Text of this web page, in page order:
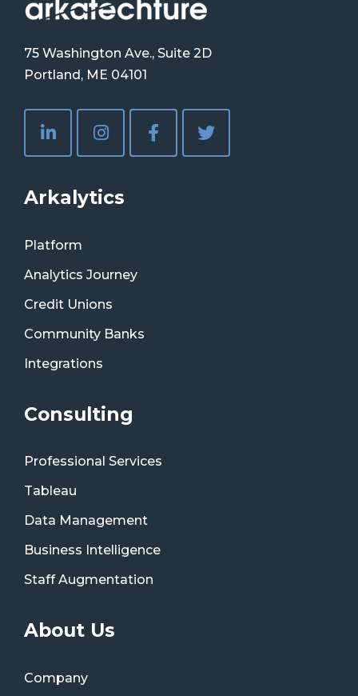
75 Washington Ave., Suite 2D
Portland, ME 04101
Arkalytics
Platform
Analytics Journey
Credit Unions
Community Banks
Integrations
Consulting
Professional Services
Tableau
Data Management
Business Intelligence
Staff Augmentation
About Us
Company